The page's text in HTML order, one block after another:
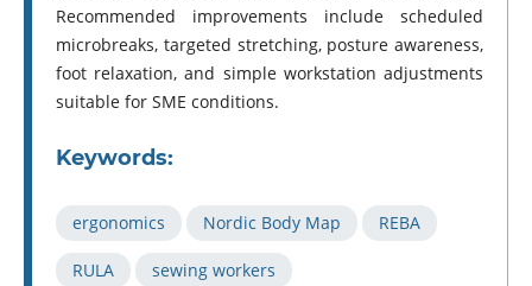
Recommended improvements include scheduled
microbreaks, targeted stretching, posture awareness,
foot relaxation, and simple workstation adjustments
suitable for SME conditions.
Keywords:
ergonomics Nordic Body Map REBA
RULA sewing workers